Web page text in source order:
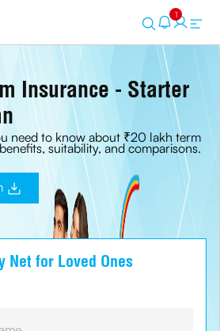
1
Insurance - Starter
need to know about ₹20 lakh term
suitability, and comparisons.
Net for Loved Ones